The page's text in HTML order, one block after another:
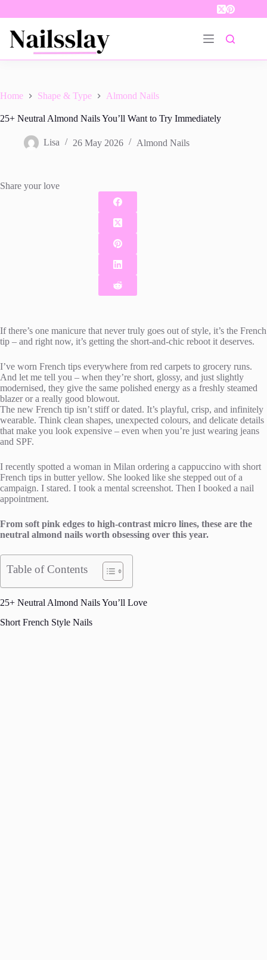
Home Shape & Type Almond Nails
25+ Neutral Almond Nails You’ll Want to Try Immediately
Lisa 26 May 2026 Almond Nails
Share your love
If there’s one manicure that never truly goes out of style, it’s the French
tip – and right now, it’s getting the short-and-chic reboot it deserves.
I’ve worn French tips everywhere from red carpets to grocery runs.
And let me tell you – when they’re short, glossy, and just slightly
modernised, they give the same polished energy as a freshly steamed
blazer or a really good blowout.
The new French tip isn’t stiff or dated. It’s playful, crisp, and infinitely
wearable. Think clean shapes, unexpected colours, and delicate details
that make you look expensive – even when you’re just wearing jeans
and SPF.
I recently spotted a woman in Milan ordering a cappuccino with short
French tips in butter yellow. She looked like she stepped out of a
campaign. I stared. I took a mental screenshot. Then I booked a nail
appointment.
From soft pink edges to high-contrast micro lines, these are the
neutral almond nails worth obsessing over this year.
Table of Contents
25+ Neutral Almond Nails You’ll Love
Short French Style Nails